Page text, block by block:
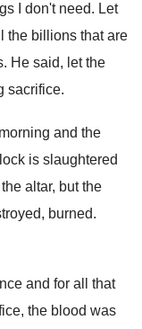
I don't need. Let
the billions that are
. He said, let the
sacrifice.
morning and the
is slaughtered
altar, but the
burned.
and for all that
the blood was